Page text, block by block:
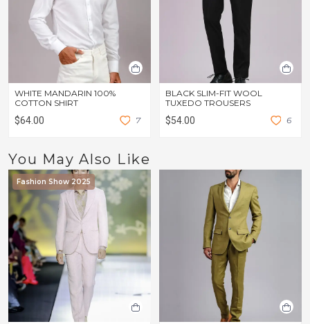
WHITE MANDARIN 100%
COTTON SHIRT
$64.00 7
BLACK SLIM-FIT WOOL
TUXEDO TROUSERS
$54.00 6
You May Also Like
Fashion Show 2025